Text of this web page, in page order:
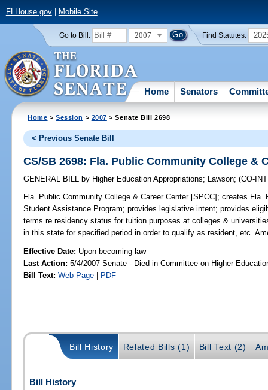
FLHouse.gov| Mobile Site
Go to Bill: 2007 Find Statutes:
Home Senators
Home >Session > 2007 > Senate Bill 2698
< Previous Senate Bill
CS/SB 2698: Fla. Public Community College &
GENERAL BILL by Higher Education Appropriations; Lawson;(CO-
Fla. Public Community College & Career Center [SPCC]; creates Fla.
Student Assistance Program; provides legislative intent; provides
terms re residency status for tuition purposes at colleges &
in this state for specified period in order to qualify as resident, etc.
Effective Date: Upon becoming law
Last Action: 5/4/2007 Senate - Died in Committee on Higher
Bill Text: Web Page | PDF
Bill History Related Bills (1) Bill Text (2)
Bill History